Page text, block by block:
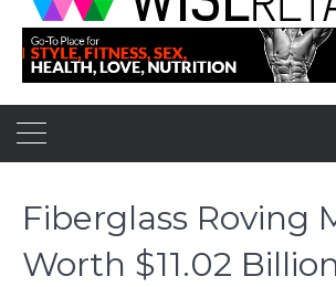
Fiberglass Roving
Worth $11.02